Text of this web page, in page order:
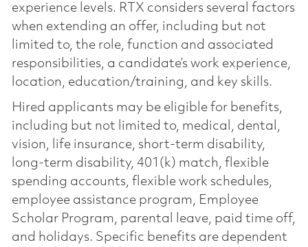
experience levels. RTX considers several factors
when extending an offer, including but not
limited to, the role, function and associated
responsibilities, a candidate’s work experience,
location, education/training, and key skills.
Hired applicants may be eligible for benefits,
including but not limited to, medical, dental,
vision, life insurance, short-term disability,
long-term disability, 401(k) match, flexible
spending accounts, flexible work schedules,
employee assistance program, Employee
Scholar Program, parental leave, paid time off,
and holidays. Specific benefits are dependent